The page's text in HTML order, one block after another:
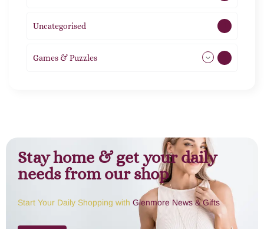
Uncategorised
Games & Puzzles
Stay home & get your daily
needs from our shop
Start Your Daily Shopping with Glenmore News & Gifts